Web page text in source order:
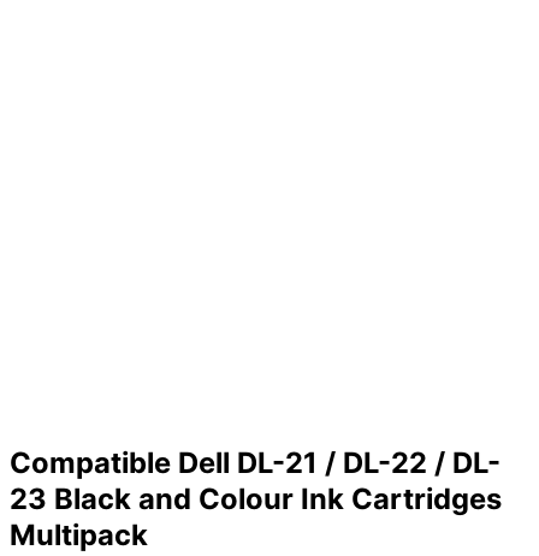
Compatible Dell DL-21 / DL-22 / DL-
23 Black and Colour Ink Cartridges
Multipack